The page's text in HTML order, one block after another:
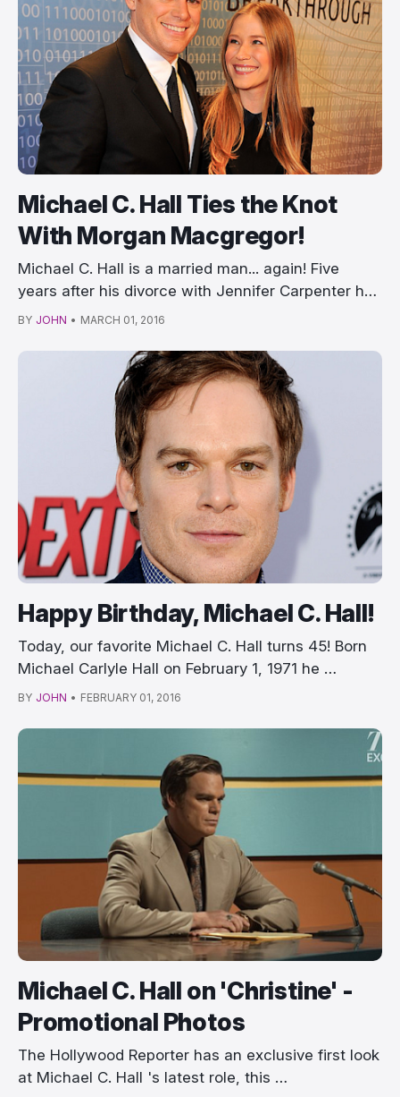
Michael C. Hall Ties the Knot
With Morgan Macgregor!
Michael C. Hall is a married man... again! Five
years after his divorce with Jennifer Carpenter h…
BY JOHN • MARCH 01, 2016
Happy Birthday, Michael C. Hall!
Today, our favorite Michael C. Hall turns 45! Born
Michael Carlyle Hall on February 1, 1971 he …
BY JOHN • FEBRUARY 01, 2016
Michael C. Hall on 'Christine' -
Promotional Photos
The Hollywood Reporter has an exclusive first look
at Michael C. Hall 's latest role, this …